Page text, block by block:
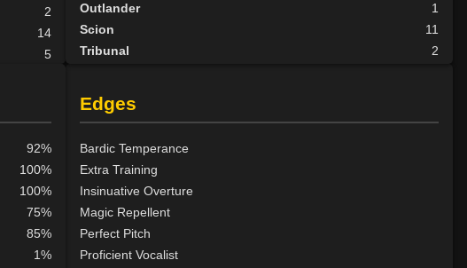
2
14
5
Outlander
1
Scion
11
Tribunal
2
Good
8
92%
100%
100%
75%
85%
1%
Edges
Bardic Temperance
Extra Training
Insinuative Overture
Magic Repellent
Perfect Pitch
Proficient Vocalist